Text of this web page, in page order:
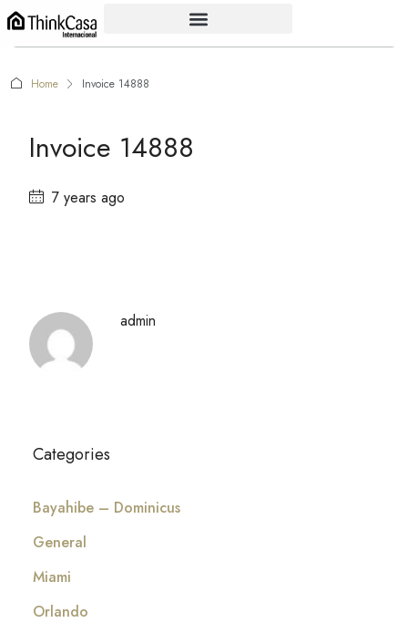
Home Invoice 14888
Invoice 14888
7 years ago
admin
Categories
Bayahibe – Dominicus
General
Miami
Orlando